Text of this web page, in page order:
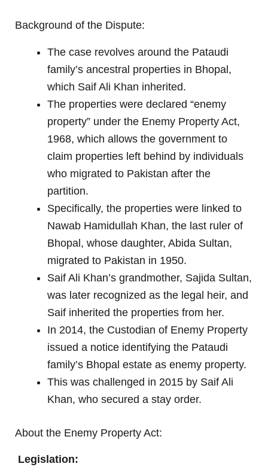
Background of the Dispute:
The case revolves around the Pataudi
family’s ancestral properties in Bhopal,
which Saif Ali Khan inherited.
The properties were declared “enemy
property” under the Enemy Property Act,
1968, which allows the government to
claim properties left behind by individuals
who migrated to Pakistan after the
partition.
Specifically, the properties were linked to
Nawab Hamidullah Khan, the last ruler of
Bhopal, whose daughter, Abida Sultan,
migrated to Pakistan in 1950.
Saif Ali Khan’s grandmother, Sajida Sultan,
was later recognized as the legal heir, and
Saif inherited the properties from her.
In 2014, the Custodian of Enemy Property
issued a notice identifying the Pataudi
family’s Bhopal estate as enemy property.
This was challenged in 2015 by Saif Ali
Khan, who secured a stay order.
About the Enemy Property Act:
Legislation: